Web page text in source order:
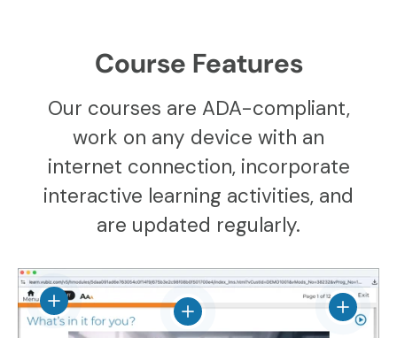
Course Features
Our courses are ADA-compliant,
work on any device with an
internet connection, incorporate
interactive learning activities, and
are updated regularly.
View
View details
View details